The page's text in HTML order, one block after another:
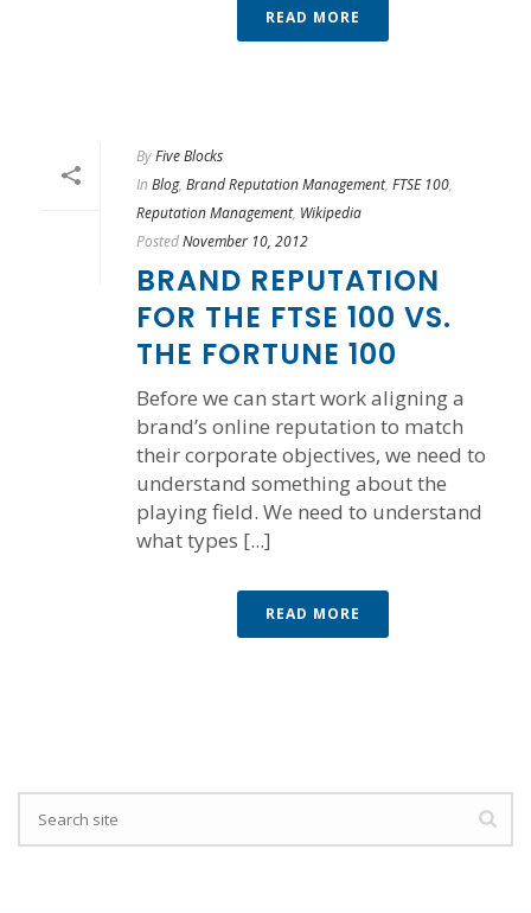
READ MORE
ByFive Blocks
In Blog, Brand Reputation Management, FTSE 100,
Reputation Management, Wikipedia
PostedNovember 10, 2012
BRAND REPUTATION
FOR THE FTSE 100 VS.
THE FORTUNE 100
Before we can start work aligning a
brand’s online reputation to match
their corporate objectives, we need to
understand something about the
playing field. We need to understand
what types [...]
READ MORE